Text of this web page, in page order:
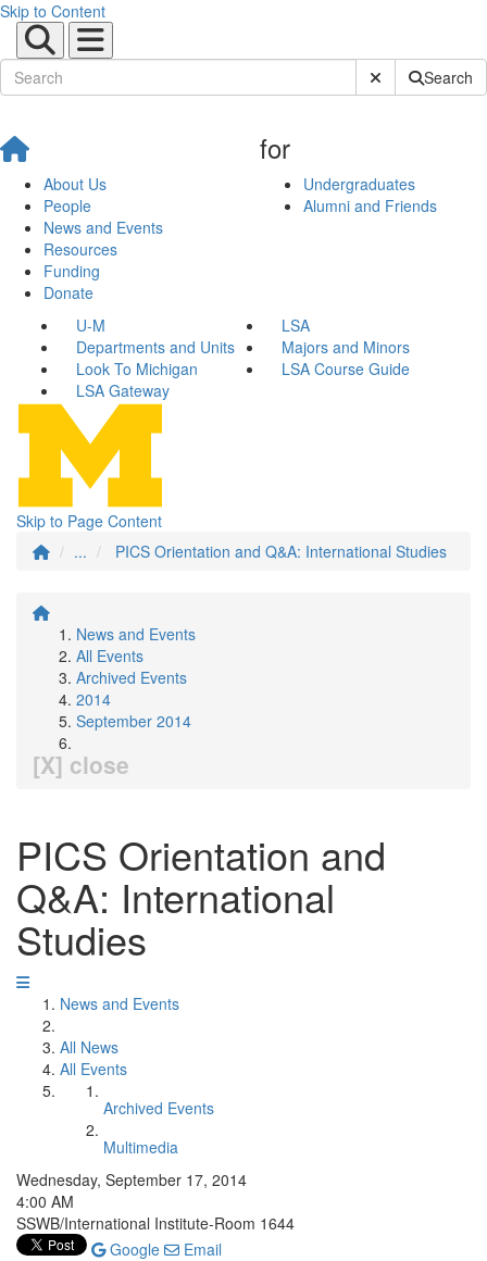
Skip to Content
Submit SiteSearch
About Us
People
News and Events
Resources
Funding
Donate
for
Undergraduates
Alumni and Friends
U-M
LSA
Departments and Units
Majors and Minors
Look To Michigan
LSA Course Guide
LSA Gateway
Skip to Page Content
...
PICS Orientation and Q&A: International Studies
News and Events
All Events
Archived Events
2014
September 2014
[X] close
PICS Orientation and
Q&A: International
Studies
News and Events
All News
All Events
Archived Events
Multimedia
Wednesday, September 17, 2014
4:00 AM
SSWB/International Institute-Room 1644
Google
Email